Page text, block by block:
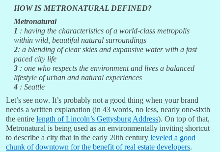
HOW IS METRONATURAL DEFINED?
Metronatural
1 : having the characteristics of a world-class metropolis
within wild, beautiful natural surroundings
2: a blending of clear skies and expansive water with a fast
paced city life
3: one who respects the environment and lives a balanced
lifestyle of urban and natural experiences
4: Seattle
Let’s see now. It’s probably not a good thing when your brand
needs a written explanation (in 43 words, no less, nearly one-sixth
the entire length of Lincoln’s Gettysburg Address). On top of that,
Metronatural is being used as an environmentally inviting shortcut
to describe a city that in the early 20th century leveled a good
chunk of downtown for the benefit of real estate developers.